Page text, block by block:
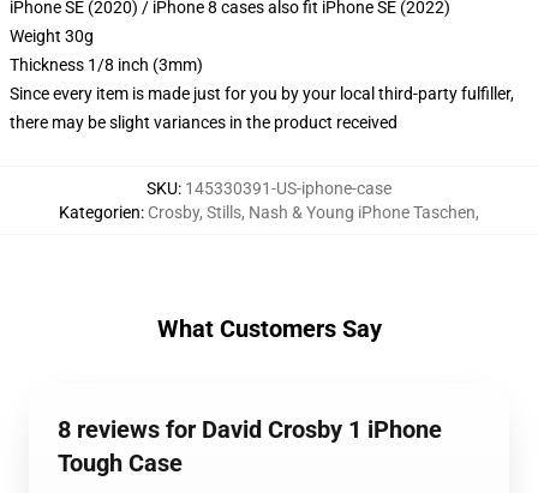
iPhone SE (2020) / iPhone 8 cases also fit iPhone SE (2022)
Weight 30g
Thickness 1/8 inch (3mm)
Since every item is made just for you by your local third-party fulfiller,
there may be slight variances in the product received
SKU: 145330391-US-iphone-case
Kategorien: Crosby, Stills, Nash & Young iPhone Taschen,
What Customers Say
8 reviews for David Crosby 1 iPhone
Tough Case